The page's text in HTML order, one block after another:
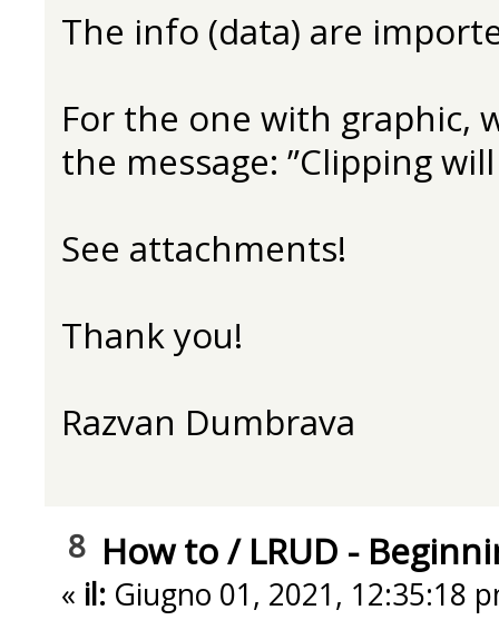
The info (data) are
For the one with graphic,
the message: ”Clipping
See attachments!
Thank you!
Razvan Dumbrava
8 How to/ LRUD -
« il: Giugno 01, 2021, 12:35:18